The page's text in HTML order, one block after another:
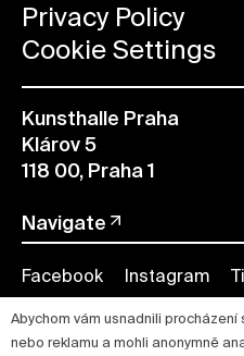
Privacy Policy
Cookie Settings
Kunsthalle Praha
Klárov 5
118 00, Praha 1
Navigate
Facebook Instagram
Abychom vám usnadnili
nebo reklamu a mohli anonymně